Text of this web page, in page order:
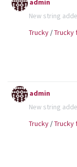
admin
New string
Trucky/Trucky
admin
New string
Trucky/Trucky